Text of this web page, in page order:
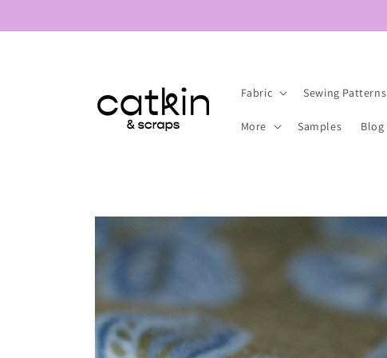
Fabric Sewing Patterns
More Samples Blog
Skip to
information